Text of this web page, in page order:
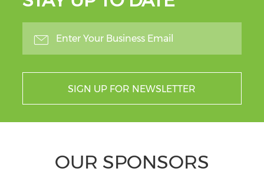
SIGN UP FOR NEWSLETTER
OUR SPONSORS